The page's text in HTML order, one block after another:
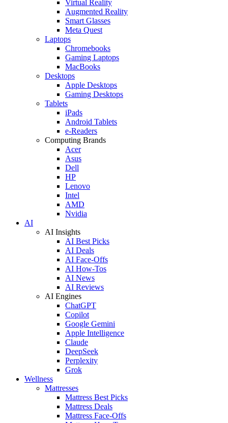
Virtual Reality
Augmented Reality
Smart Glasses
Meta Quest
Laptops
Chromebooks
Gaming Laptops
MacBooks
Desktops
Apple Desktops
Gaming Desktops
Tablets
iPads
Android Tablets
e-Readers
Computing Brands
Acer
Asus
Dell
HP
Lenovo
Intel
AMD
Nvidia
AI
AI Insights
AI Best Picks
AI Deals
AI Face-Offs
AI How-Tos
AI News
AI Reviews
AI Engines
ChatGPT
Copilot
Google Gemini
Apple Intelligence
Claude
DeepSeek
Perplexity
Grok
Wellness
Mattresses
Mattress Best Picks
Mattress Deals
Mattress Face-Offs